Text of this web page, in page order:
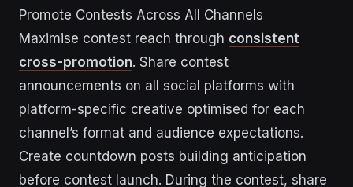
Promote Contests Across All Channels
Maximise contest reach through consistent
cross-promotion. Share contest
announcements on all social platforms with
platform-specific creative optimised for each
channel’s format and audience expectations.
Create countdown posts building anticipation
before contest launch. During the contest, share